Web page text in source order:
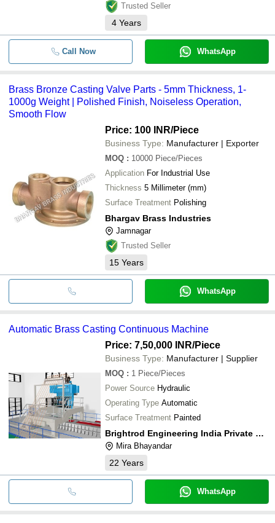
Trusted Seller
4 Years
Call Now WhatsApp
Brass Bronze Casting Valve Parts - 5mm Thickness, 1-
1000g Weight | Polished Finish, Noiseless Operation,
Smooth Flow
Price: 100 INR/Piece
Business Type: Manufacturer | Exporter
MOQ : 10000 Piece/Pieces
Application For Industrial Use
Thickness 5 Millimeter (mm)
Surface Treatment Polishing
Bhargav Brass Industries
Jamnagar
Trusted Seller
15 Years
WhatsApp
Automatic Brass Casting Continuous Machine
Price: 7,50,000 INR/Piece
Business Type: Manufacturer | Supplier
MOQ : 1 Piece/Pieces
Power Source Hydraulic
Operating Type Automatic
Surface Treatment Painted
Brightrod Engineering India Private Limited
Mira Bhayandar
22 Years
WhatsApp